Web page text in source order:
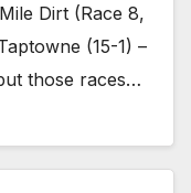
Dirt (Race 8,
(15-1) –
those races…